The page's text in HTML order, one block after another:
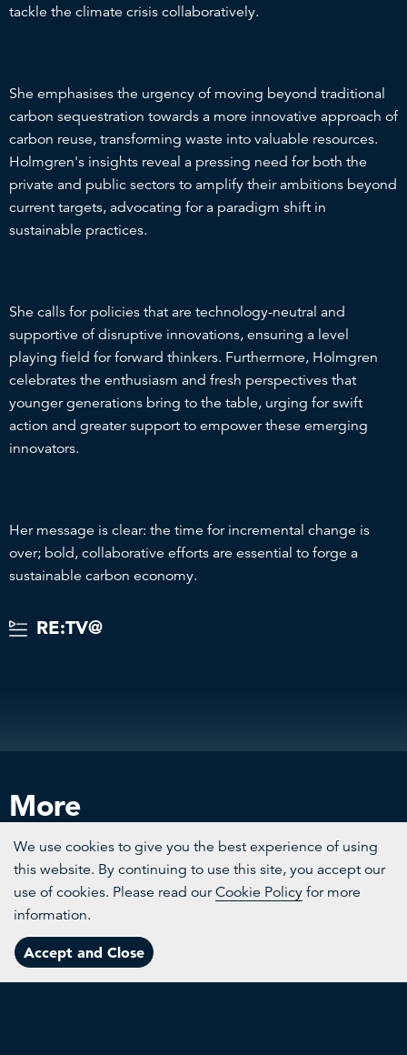
Channels
tackle the climate crisis collaboratively.
She emphasises the urgency of moving beyond traditional
carbon sequestration towards a more innovative approach of
carbon reuse, transforming waste into valuable resources.
Holmgren's insights reveal a pressing need for both the
private and public sectors to amplify their ambitions beyond
current targets, advocating for a paradigm shift in
sustainable practices.
She calls for policies that are technology-neutral and
supportive of disruptive innovations, ensuring a level
playing field for forward thinkers. Furthermore, Holmgren
celebrates the enthusiasm and fresh perspectives that
younger generations bring to the table, urging for swift
action and greater support to empower these emerging
innovators.
Her message is clear: the time for incremental change is
over; bold, collaborative efforts are essential to forge a
sustainable carbon economy.
RE:TV@
More
We use cookies to give you the best experience of using
this website. By continuing to use this site, you accept our
use of cookies. Please read ourCookie Policy for more
information.
Accept and Close